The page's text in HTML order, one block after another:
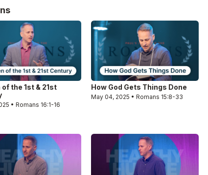
the 1st & 21st
• Romans 16:1-16
How God Gets Things Done
May 04, 2025 • Romans 15:8-33